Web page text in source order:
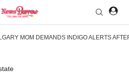
MOM DEMANDS INDIGO ALERTS